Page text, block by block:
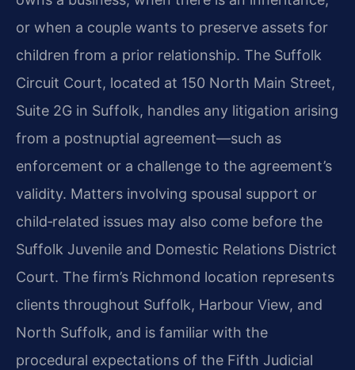
or when a couple wants to preserve assets for
children from a prior relationship. The Suffolk
Circuit Court, located at 150 North Main Street,
Suite 2G in Suffolk, handles any litigation arising
from a postnuptial agreement—such as
enforcement or a challenge to the agreement’s
validity. Matters involving spousal support or
child‑related issues may also come before the
Suffolk Juvenile and Domestic Relations District
Court. The firm’s Richmond location represents
clients throughout Suffolk, Harbour View, and
North Suffolk, and is familiar with the
procedural expectations of the Fifth Judicial